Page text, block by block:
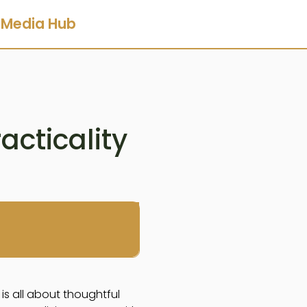
Media Hub
all about thoughtful